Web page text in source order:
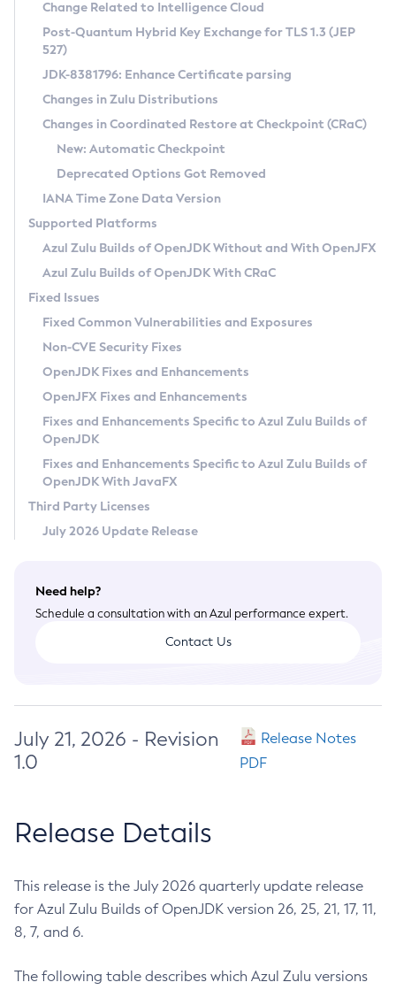
Supported (Zulu SA) on Linux
DEB
RPM
APK
Docker
Chainguard Docker
Free Distribution (Zulu CA) on Linux
DEB
RPM
APK
TAR.GZ
Docker
Paketo Buildpacks
Installing on Windows
Installing on macOS
Using SDKMAN! on Linux and macOS
Using Azul Metadata API
Updating Azul Zulu
Uninstalling Azul Zulu
Windows
macOS
Linux
Other Distributions
Managing Multiple Azul Zulu Versions
Windows
macOS
Linux
CVE and Version Search
CVE Search Tool
CVE History Tool
Version Search Tool
Commercial Compatibility Kit
IcedTea-Web
About IcedTea-Web
Release Notes
Download and Installation
How to Use IcedTea-Web
How to Use Deployment Ruleset
Configuration Options
Detailed Info
Versioning and Naming Conventions
Configuring Security Providers
Migrating Discovery to Metadata API
Timezone Updater
Incubator and Preview Features
Using Java Flight Recorder
FIPS integration in Zulu
Coordinated Restore at Checkpoint
(CRaC)
GC Log Analyzer
Azul Mission Control
Legal Notice
Privacy Policy
Legal
Terms of Use
Change Related to Intelligence Cloud
Post-Quantum Hybrid Key Exchange for TLS 1.3 (JEP
527)
JDK-8381796: Enhance Certificate parsing
Changes in Zulu Distributions
Changes in Coordinated Restore at Checkpoint (CRaC)
New: Automatic Checkpoint
Deprecated Options Got Removed
IANA Time Zone Data Version
Supported Platforms
Azul Zulu Builds of OpenJDK Without and With OpenJFX
Azul Zulu Builds of OpenJDK With CRaC
Fixed Issues
Fixed Common Vulnerabilities and Exposures
Non-CVE Security Fixes
OpenJDK Fixes and Enhancements
OpenJFX Fixes and Enhancements
Fixes and Enhancements Specific to Azul Zulu Builds of
OpenJDK
Fixes and Enhancements Specific to Azul Zulu Builds of
OpenJDK With JavaFX
Third Party Licenses
July 2026 Update Release
Need help?
Schedule a consultation with an Azul performance expert.
Contact Us
July 21, 2026 - Revision
1.0
Release Notes
PDF
Release Details
This release is the July 2026 quarterly update release
for Azul Zulu Builds of OpenJDK version 26, 25, 21, 17, 11,
8, 7, and 6.
The following table describes which Azul Zulu versions